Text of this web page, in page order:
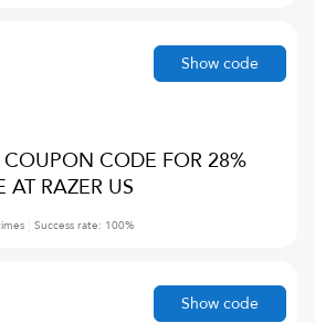
COUPON CODE FOR 28%
AT RAZER US
Success rate: 100%
Show code
Show code